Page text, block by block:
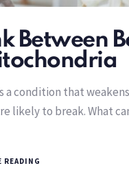
Between
a condition that
likely to break. What
READING